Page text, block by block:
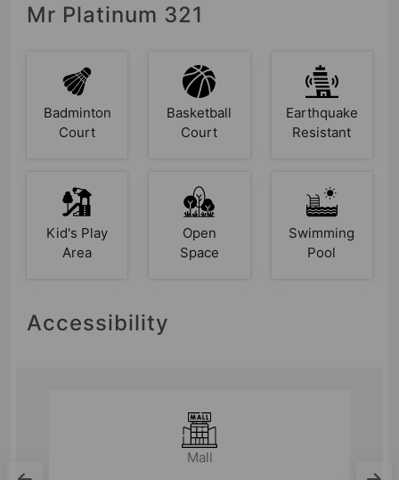
Mr Platinum 321
Badminton
Court
Basketball
Court
Earthquake
Resistant
Kid's Play
Area
Open
Space
Swimming
Pool
Accessibility
School